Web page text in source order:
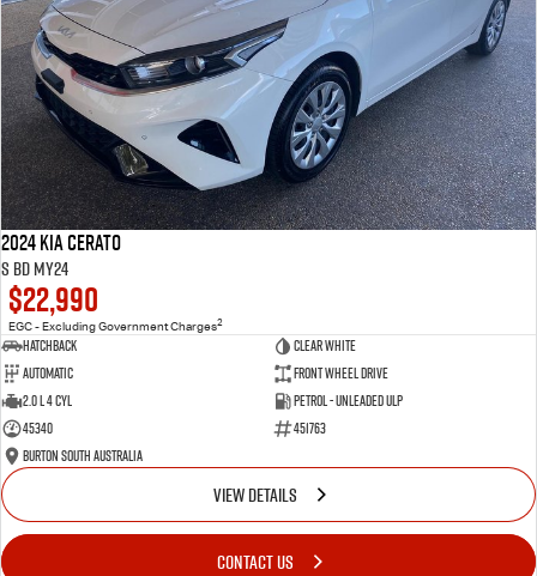
2024 Kia Cerato
S BD MY24
$22,990
EGC - Excluding Government Charges2
Hatchback
Clear White
Automatic
Front Wheel Drive
2.0 L 4 Cyl
Petrol - Unleaded ULP
45340
451763
Burton South Australia
VIEW DETAILS
CONTACT US